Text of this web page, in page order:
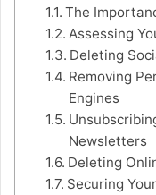
The
Assessing
Deleting
Removing
Engines
Newsletters
Deleting
Securing